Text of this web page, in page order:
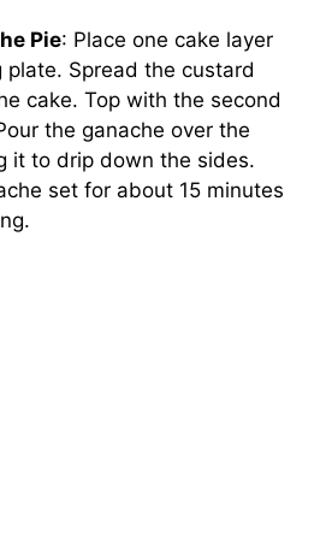
Pie: Place one cake layer
plate. Spread the custard
cake. Top with the second
the ganache over the
it to drip down the sides.
set for about 15 minutes